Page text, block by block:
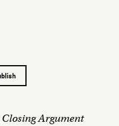
Closing Argument